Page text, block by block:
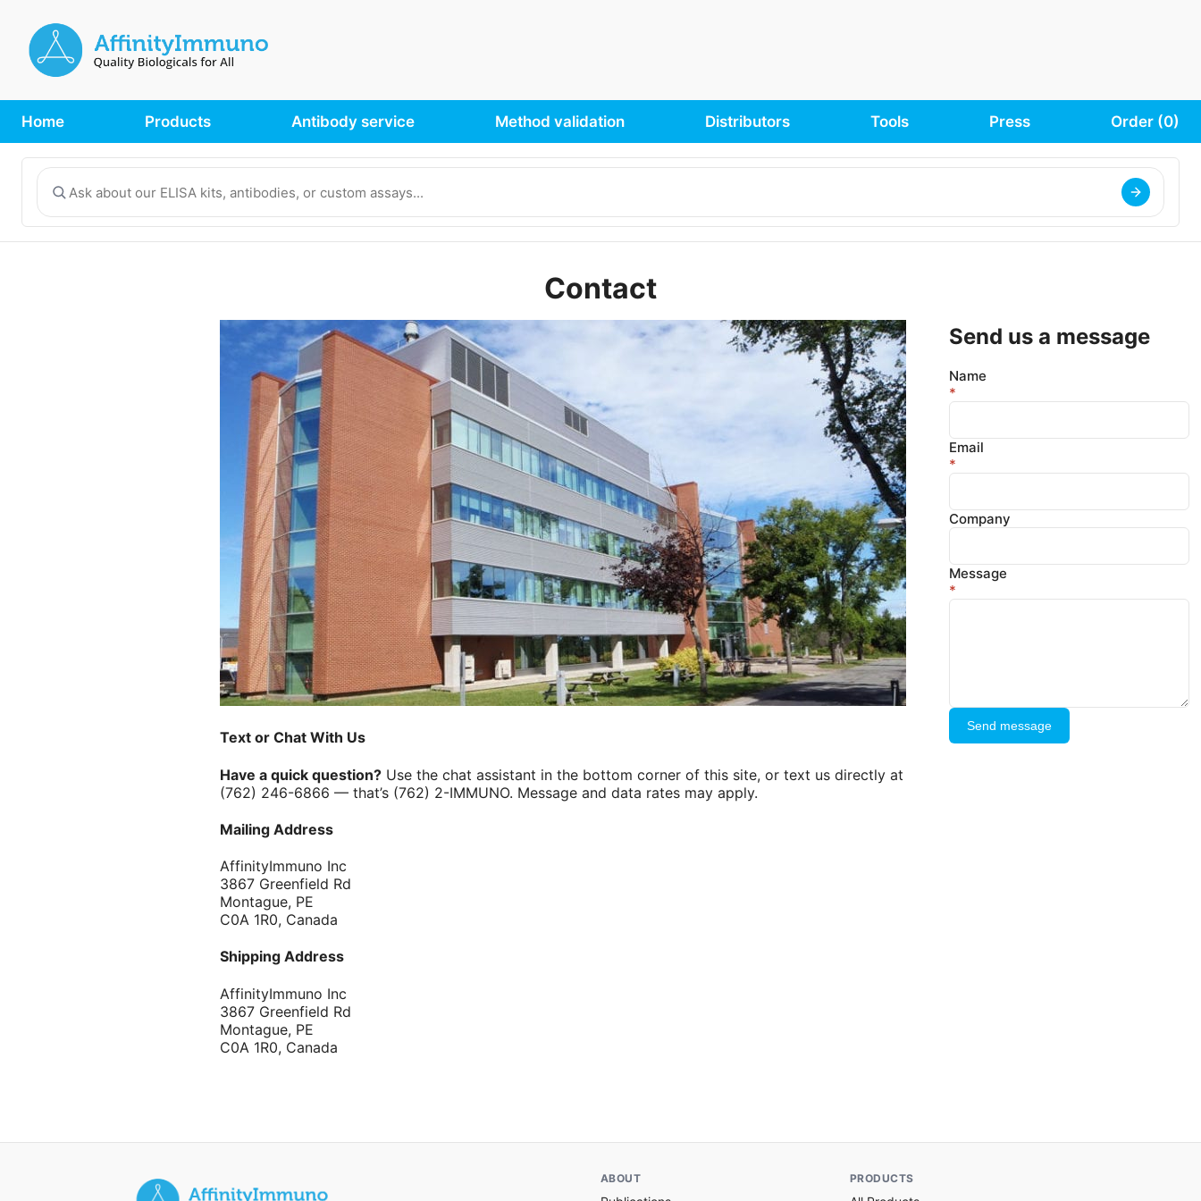
Home Products Antibody service Method validation Distributors Tools Press Order (0)
Contact
Text or Chat With Us
Have a quick question? Use the chat assistant in the bottom corner of this site, or text us directly at
(762) 246-6866 — that’s (762) 2-IMMUNO. Message and data rates may apply.
Mailing Address
AffinityImmuno Inc
3867 Greenfield Rd
Montague, PE
C0A 1R0, Canada
Shipping Address
AffinityImmuno Inc
3867 Greenfield Rd
Montague, PE
C0A 1R0, Canada
Send us a message
Name
*
Email
*
Company
Message
*
Send message
ABOUT PRODUCTS